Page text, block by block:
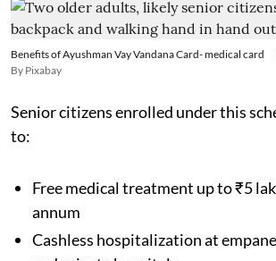
Benefits of Ayushman Vay Vandana Card- medical card
By Pixabay
Senior citizens enrolled under this
to:
Free medical treatment up to ₹5
annum
Cashless hospitalization at